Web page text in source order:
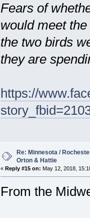
Fears of
would meet
the two birds
they are
https://
Re: Minnesota /
Orton & Hattie
« Reply #15 on: May 12, 2018,
From the